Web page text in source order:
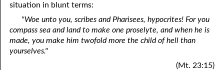
situation in blunt terms:
"Woe unto you, scribes and Pharisees, hypocrites! For you
compass sea and land to make one proselyte, and when he is
made, you make him twofold more the child of hell than
yourselves."
(Mt. 23:15)